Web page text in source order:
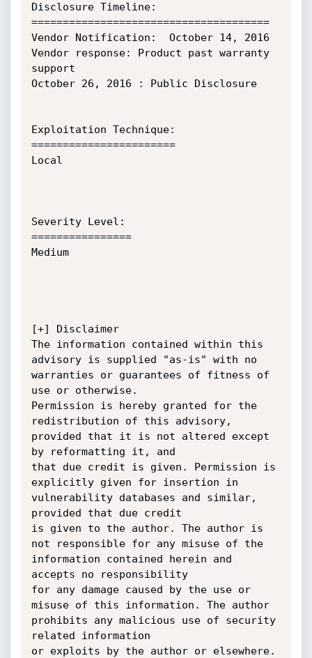
Disclosure Timeline:
======================================
Vendor Notification:  October 14, 2016
Vendor response: Product past warranty
support
October 26, 2016 : Public Disclosure
Exploitation Technique:
=======================
Local
Severity Level:
================
Medium
[+] Disclaimer
The information contained within this
advisory is supplied "as-is" with no
warranties or guarantees of fitness of
use or otherwise.
Permission is hereby granted for the
redistribution of this advisory,
provided that it is not altered except
by reformatting it, and
that due credit is given. Permission is
explicitly given for insertion in
vulnerability databases and similar,
provided that due credit
is given to the author. The author is
not responsible for any misuse of the
information contained herein and
accepts no responsibility
for any damage caused by the use or
misuse of this information. The author
prohibits any malicious use of security
related information
or exploits by the author or elsewhere.